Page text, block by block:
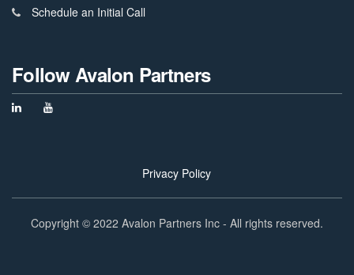
Schedule an Initial Call
Follow Avalon Partners
Privacy Policy
Copyright © 2022 Avalon Partners Inc - All rights reserved.